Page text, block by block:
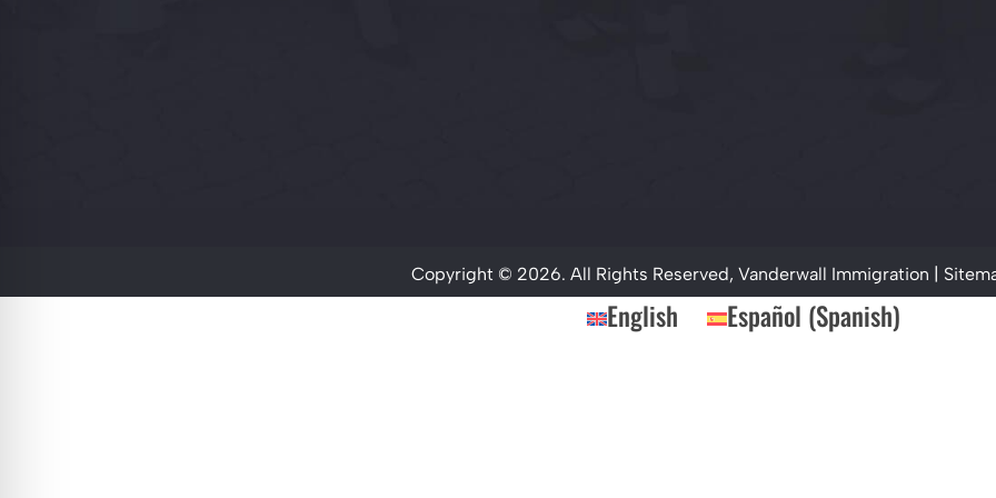
Copyright © 2026. All Rights Reserved, Vanderwall Immigration |
English Español (Spanish)